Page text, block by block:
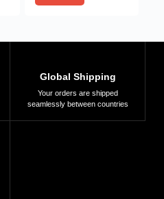
Global Shipping
Your orders are shipped
seamlessly between countries